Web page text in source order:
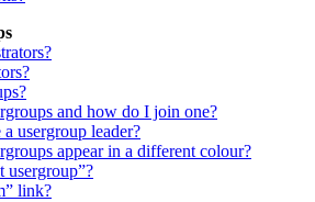
and how do I join one?
usergroup leader?
appear in a different colour?
usergroup”?
link?